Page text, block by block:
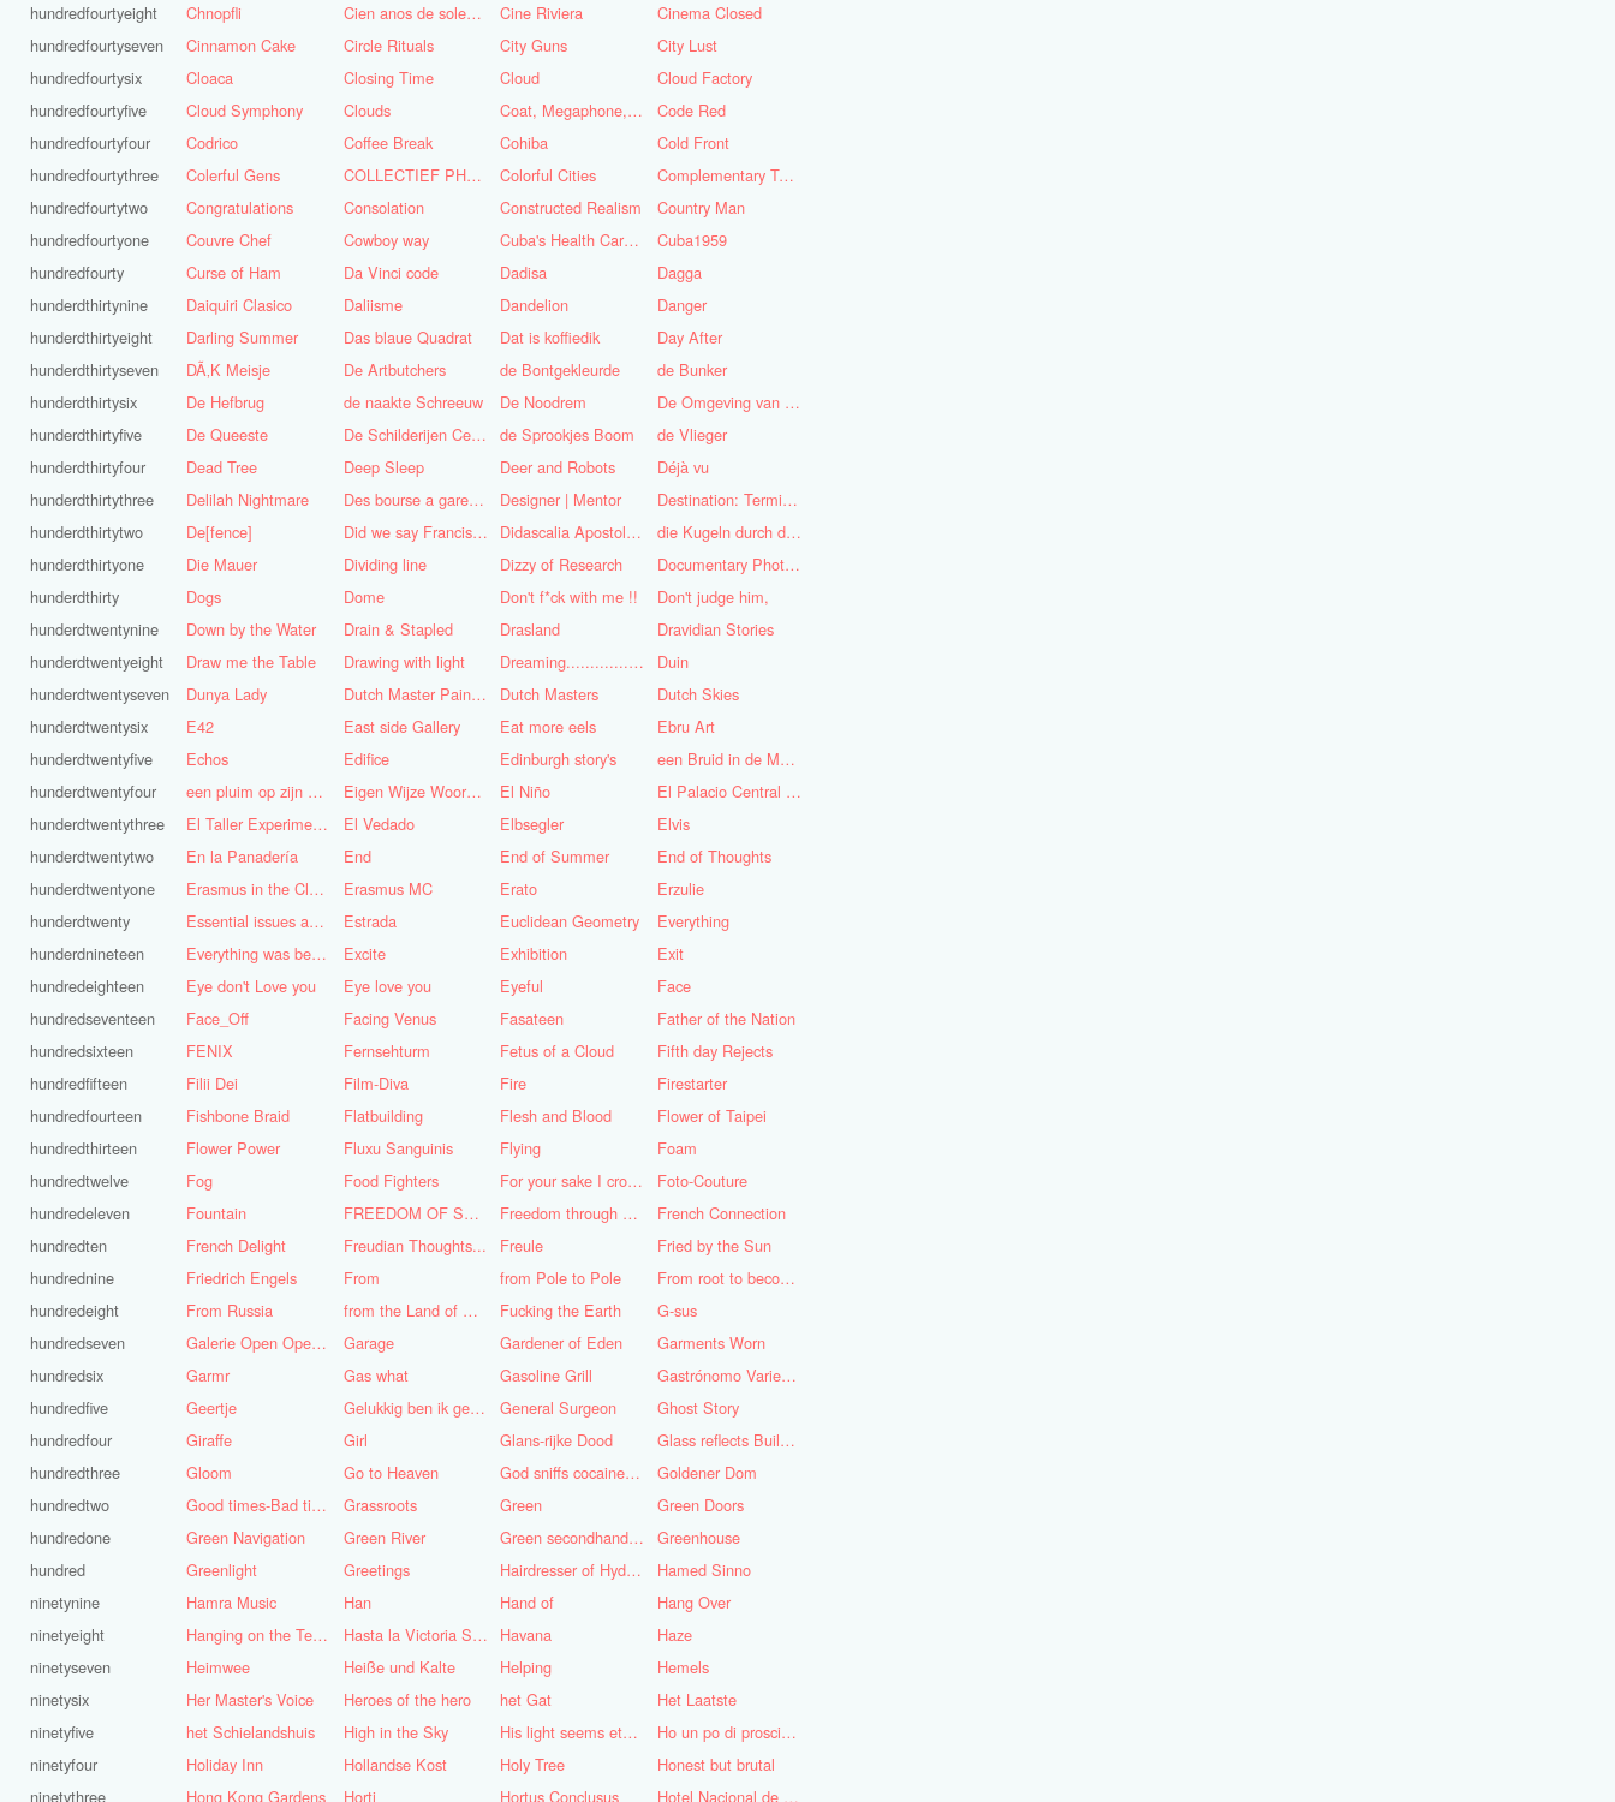
hundredfourtyeight
hundredfourtyseven
hundredfourtysix
hundredfourtyfive
hundredfourtyfour
hundredfourtythree
hundredfourtytwo
hundredfourtyone
hundredfourty
hunderdthirtynine
hunderdthirtyeight
hunderdthirtyseven
hunderdthirtysix
hunderdthirtyfive
hunderdthirtyfour
hunderdthirtythree
hunderdthirtytwo
hunderdthirtyone
hunderdthirty
hunderdtwentynine
hunderdtwentyeight
hunderdtwentyseven
hunderdtwentysix
hunderdtwentyfive
hunderdtwentyfour
hunderdtwentythree
hunderdtwentytwo
hunderdtwentyone
hunderdtwenty
hunderdnineteen
hundredeighteen
hundredseventeen
hundredsixteen
hundredfifteen
hundredfourteen
hundredthirteen
hundredtwelve
hundredeleven
hundredten
hundrednine
hundredeight
hundredseven
hundredsix
hundredfive
hundredfour
hundredthree
hundredtwo
hundredone
hundred
ninetynine
ninetyeight
ninetyseven
ninetysix
ninetyfive
ninetyfour
ninetythree
Chnopfli
Cien anos de soledad Cine Riviera
Cinema Closed
Cinnamon Cake
Circle Rituals City Guns
City Lust
Cloaca
Closing Time Cloud
Cloud Factory
Cloud Symphony
Clouds Coat, Megaphone, and Cigarettes
Code Red
Codrico
Coffee Break Cohiba
Cold Front
Colerful Gens
COLLECTIEF PHASE 3.1 Colorful Cities
Complementary Tattoo
Congratulations
Consolation Constructed Realism
Country Man
Couvre Chef
Cowboy way Cuba's Health Care System
Cuba1959
Curse of Ham
Da Vinci code Dadisa
Dagga
Daiquiri Clasico
Daliisme Dandelion
Danger
Darling Summer
Das blaue Quadrat Dat is koffiedik
Day After
DÃ‚K Meisje
De Artbutchers de Bontgekleurde
de Bunker
De Hefbrug
de naakte Schreeuw De Noodrem
De Omgeving van de Mens
De Queeste
De Schilderijen Centrale de Sprookjes Boom
de Vlieger
Dead Tree
Deep Sleep Deer and Robots
Déjà vu
Delilah Nightmare
Des bourse a gare du midi Designer | Mentor
Destination: Terminal Station
De[fence]
Did we say Francis Bacon? Didascalia Apostolorum
die Kugeln durch die Kirche
Die Mauer
Dividing line Dizzy of Research
Documentary Photojournalist
Dogs
Dome Don't f*ck with me !!
Don't judge him,
Down by the Water
Drain & Stapled Drasland
Dravidian Stories
Draw me the Table
Drawing with light Dreaming..............of the
Duin
Dunya Lady
Dutch Master Painter Dutch Masters
Dutch Skies
E42
East side Gallery Eat more eels
Ebru Art
Echos
Edifice Edinburgh story's
een Bruid in de Morgen
een pluim op zijn hoed steken
Eigen Wijze Woorden El Niño
El Palacio Central de Pioneros "Ernesto Che Guevara"
El Taller Experimental de Grafica
El Vedado Elbsegler
Elvis
En la Panadería
End End of Summer
End of Thoughts
Erasmus in the Cloud
Erasmus MC Erato
Erzulie
Essential issues and very important things
Estrada Euclidean Geometry
Everything
Everything was better in the old days (Vroeger was alles beter!)
Excite Exhibition
Exit
Eye don't Love you
Eye love you Eyeful
Face
Face_Off
Facing Venus Fasateen
Father of the Nation
FENIX
Fernsehturm Fetus of a Cloud
Fifth day Rejects
Filii Dei
Film-Diva Fire
Firestarter
Fishbone Braid
Flatbuilding Flesh and Blood
Flower of Taipei
Flower Power
Fluxu Sanguinis Flying
Foam
Fog
Food Fighters For your sake I cross the desert
Foto-Couture
Fountain
FREEDOM OF SPEECH AND CENSORSHIP Freedom through a Keyhole
French Connection
French Delight
Freudian Thoughts... Freule
Fried by the Sun
Friedrich Engels
From from Pole to Pole
From root to becoming
From Russia
from the Land of Punt Fucking the Earth
G-sus
Galerie Open Open de Bie
Garage Gardener of Eden
Garments Worn
Garmr
Gas what Gasoline Grill
Gastrónomo Variedades Obispo
Geertje
Gelukkig ben ik gek geboren, anders was ik het geworden General Surgeon
Ghost Story
Giraffe
Girl Glans-rijke Dood
Glass reflects Buildings of Buildings with glass!
Gloom
Go to Heaven God sniffs cocaine.........?
Goldener Dom
Good times-Bad times
Grassroots Green
Green Doors
Green Navigation
Green River Green secondhand Jacket
Greenhouse
Greenlight
Greetings Hairdresser of Hyderabad
Hamed Sinno
Hamra Music
Han Hand of
Hang Over
Hanging on the Telephone
Hasta la Victoria Siempre Havana
Haze
Heimwee
Heiße und Kalte Helping
Hemels
Her Master's Voice
Heroes of the hero het Gat
Het Laatste
het Schielandshuis
High in the Sky His light seems eternal
Ho un po di prosciutto
Holiday Inn
Hollandse Kost Holy Tree
Honest but brutal
Hong Kong Gardens
Horti Hortus Conclusus Hotel Nacional de Cuba